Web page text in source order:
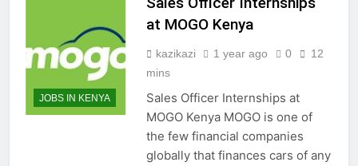
JOBS IN KENYA
at MOGO Kenya
kazikazi 1 year ago 0
12
mins
Sales Officer Internships at
MOGO Kenya MOGO is one of
the few financial companies
globally that finances cars of any